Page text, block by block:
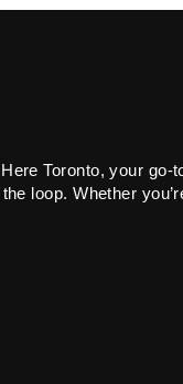
Toronto, your
loop. Whether